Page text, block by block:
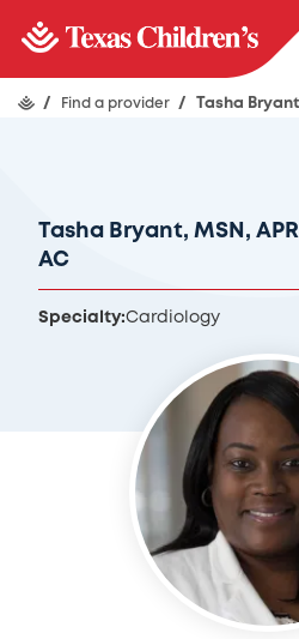
/ Find a provider / Tasha
Tasha Bryant, MSN,
AC
Specialty:Cardiology